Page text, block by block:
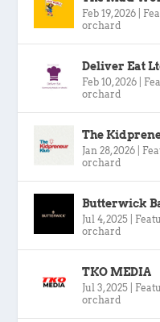
Feb 19, 2026
orchard
Deliver Eat
Feb 10, 2026
orchard
The
Jan 28, 2026
orchard
Butterwick
Jul 4, 2025
orchard
TKO MEDIA
Jul 3, 2025
orchard